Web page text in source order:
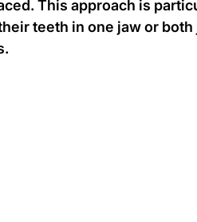
This approach is
teeth in one jaw or both